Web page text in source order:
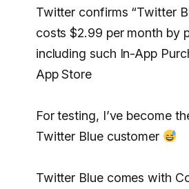
Twitter confirms “Twitter
costs $2.99 per month by
including such In-App
App Store
For testing, I’ve become
Twitter Blue customer
Twitter Blue comes with